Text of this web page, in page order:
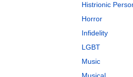
Histrionic
Horror
Infidelity
LGBT
Music